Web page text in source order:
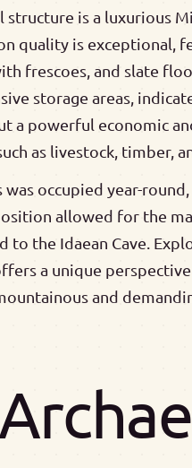
structure is a luxurious
quality is exceptional,
frescoes, and slate
storage areas,
a powerful economic
as livestock, timber,
was occupied year-
allowed for the
to the Idaean Cave.
a unique
and